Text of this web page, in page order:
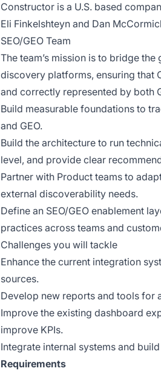
Constructor is a U.S. based
Eli Finkelshteyn and Dan
SEO/GEO Team
The team’s mission is to bridge
discovery platforms, ensuring that
and correctly represented by both
Build measurable foundations to
and GEO.
Build the architecture to run
level, and provide clear
Partner with Product teams to
external discoverability needs.
Define an SEO/GEO enablement
practices across teams and
Challenges you will tackle
Enhance the current integration
sources.
Develop new reports and tools for
Improve the existing dashboard
improve KPIs.
Integrate internal systems and
Requirements